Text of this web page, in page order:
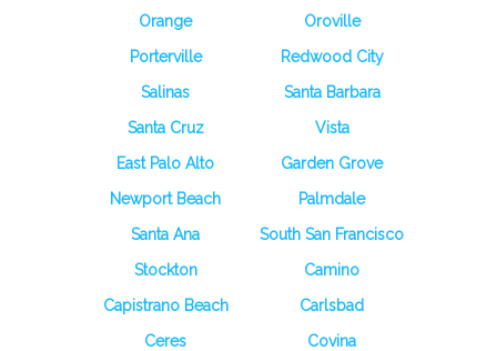
Orange
Oroville
Porterville
Redwood City
Salinas
Santa Barbara
Santa Cruz
Vista
East Palo Alto
Garden Grove
Newport Beach
Palmdale
Santa Ana
South San Francisco
Stockton
Camino
Capistrano Beach
Carlsbad
Ceres
Covina